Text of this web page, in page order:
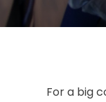
For a big